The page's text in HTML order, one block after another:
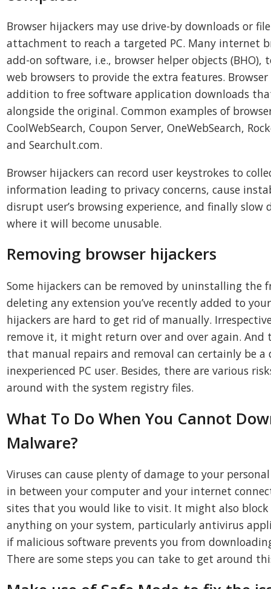
Browser hijackers may use drive-by downloads or
attachment to reach a targeted PC. Many internet
add-on software, i.e., browser helper objects
web browsers to provide the extra features.
addition to free software application downloads
alongside the original. Common examples of
CoolWebSearch, Coupon Server, OneWebSearch,
and Searchult.com.
Browser hijackers can record user keystrokes to
information leading to privacy concerns, cause
disrupt user’s browsing experience, and finally
where it will become unusable.
Removing browser hijackers
Some hijackers can be removed by uninstalling the
deleting any extension you’ve recently added to
hijackers are hard to get rid of manually.
remove it, it might return over and over again. And
that manual repairs and removal can certainly be
inexperienced PC user. Besides, there are various
around with the system registry files.
What To Do When You Cannot
Malware?
Viruses can cause plenty of damage to your
in between your computer and your internet
sites that you would like to visit. It might also
anything on your system, particularly antivirus
if malicious software prevents you from
There are some steps you can take to get around